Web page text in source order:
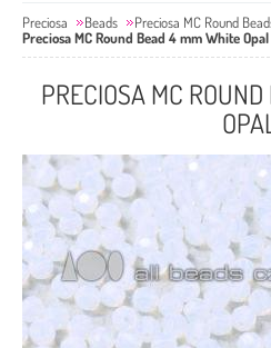
Preciosa Beads Preciosa MC Round
Preciosa MC Round Bead 4 mm White Opal
PRECIOSA MC